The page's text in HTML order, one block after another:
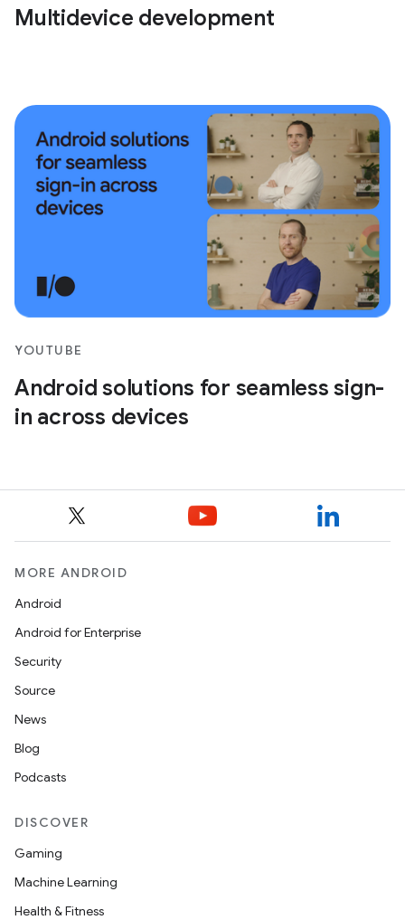
Multidevice development
YOUTUBE
Android solutions for seamless sign-
in across devices
MORE ANDROID
Android
Android for Enterprise
Security
Source
News
Blog
Podcasts
DISCOVER
Gaming
Machine Learning
Health & Fitness